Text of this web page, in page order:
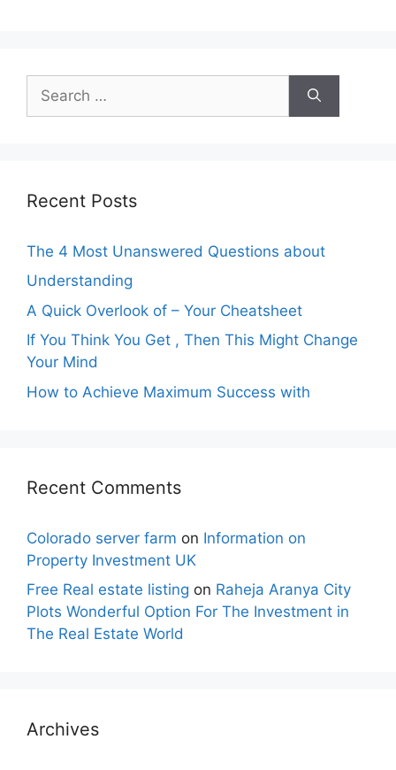
for:
Recent Posts
The 4 Most Unanswered Questions about
Understanding
A Quick Overlook of – Your Cheatsheet
If You Think You Get , Then This Might Change
Your Mind
How to Achieve Maximum Success with
Recent Comments
Colorado server farm on Information on
Property Investment UK
Free Real estate listing on Raheja Aranya City
Plots Wonderful Option For The Investment in
The Real Estate World
Archives